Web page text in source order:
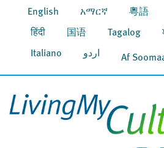
English አማርኛ 粵語
हिंदी 国语 Tagalog
Italiano اردو Af